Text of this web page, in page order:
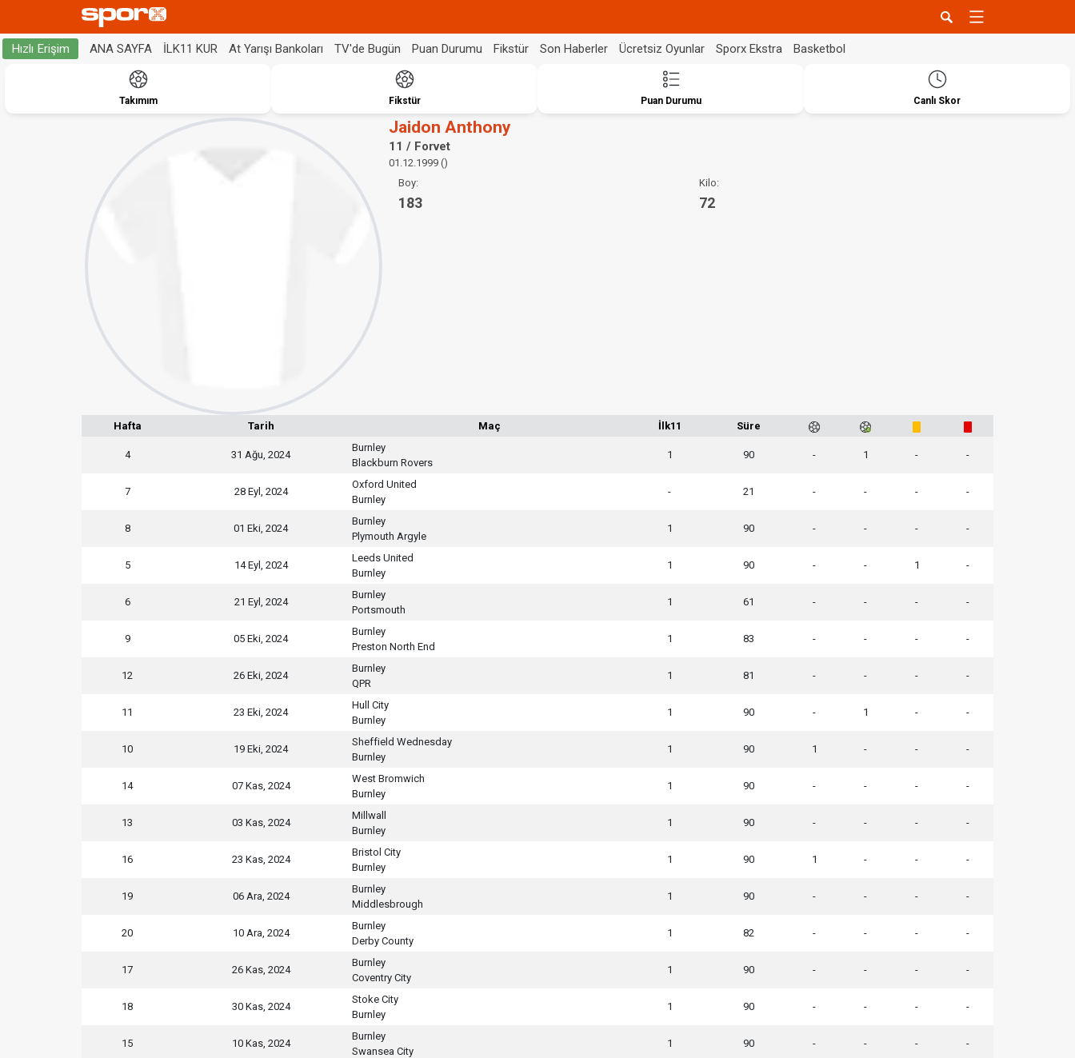
Hızlı Erişim ANA SAYFA İLK11 KUR At Yarışı Bankoları TV'de Bugün Puan Durumu Fikstür Son Haberler Ücretsiz Oyunlar Sporx Ekstra Basketbol
Takımım Fikstür Puan Durumu Canlı Skor
Jaidon Anthony
11 / Forvet
01.12.1999 ()
Boy:
183
Kilo:
72
Hafta Tarih Maç İlk11 Süre
4 31 Ağu, 2024
Burnley
Blackburn Rovers
1 90 - 1 - -
7 28 Eyl, 2024
Oxford United
Burnley
- 21 - - - -
8 01 Eki, 2024
Burnley
Plymouth Argyle
1 90 - - - -
5 14 Eyl, 2024
Leeds United
Burnley
1 90 - - 1 -
6 21 Eyl, 2024
Burnley
Portsmouth
1 61 - - - -
9 05 Eki, 2024
Burnley
Preston North End
1 83 - - - -
12 26 Eki, 2024
Burnley
QPR
1 81 - - - -
11 23 Eki, 2024
Hull City
Burnley
1 90 - 1 - -
10 19 Eki, 2024
Sheffield Wednesday
Burnley
1 90 1 - - -
14 07 Kas, 2024
West Bromwich
Burnley
1 90 - - - -
13 03 Kas, 2024
Millwall
Burnley
1 90 - - - -
16 23 Kas, 2024
Bristol City
Burnley
1 90 1 - - -
19 06 Ara, 2024
Burnley
Middlesbrough
1 90 - - - -
20 10 Ara, 2024
Burnley
Derby County
1 82 - - - -
17 26 Kas, 2024
Burnley
Coventry City
1 90 - - - -
18 30 Kas, 2024
Stoke City
Burnley
1 90 - - - -
15 10 Kas, 2024
Burnley
Swansea City
1 90 - - - -